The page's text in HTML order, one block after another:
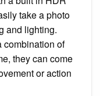
take a photo
and lighting.
combination of
they can come
or action